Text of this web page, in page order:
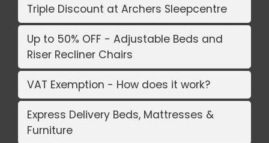
Triple Discount at Archers Sleepcentre
Up to 50% OFF - Adjustable Beds and
Riser Recliner Chairs
VAT Exemption - How does it work?
Express Delivery Beds, Mattresses &
Furniture